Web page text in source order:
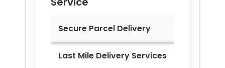
Secure Parcel Delivery
Last Mile Delivery Services